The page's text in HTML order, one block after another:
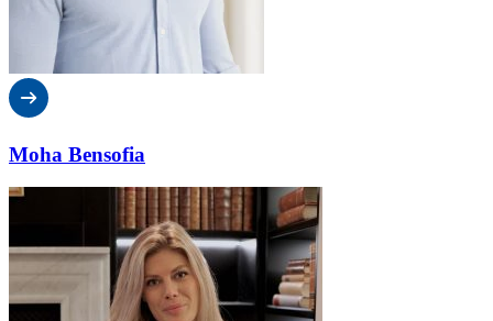
Moha Bensofia